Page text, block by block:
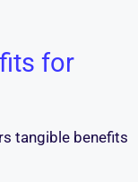
for
tangible benefits